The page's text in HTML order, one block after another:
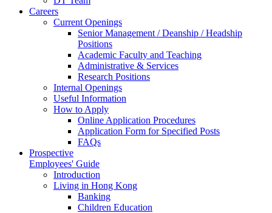
Careers
Current Openings
Senior Management / Deanship / Headship
Positions
Academic Faculty and Teaching
Administrative & Services
Research Positions
Internal Openings
Useful Information
How to Apply
Online Application Procedures
Application Form for Specified Posts
FAQs
Prospective
Employees' Guide
Introduction
Living in Hong Kong
Banking
Children Education